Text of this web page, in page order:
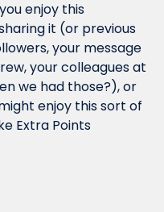
enjoy this
it (or previous
your message
your colleagues at
we had those?), or
enjoy this sort of
Extra Points